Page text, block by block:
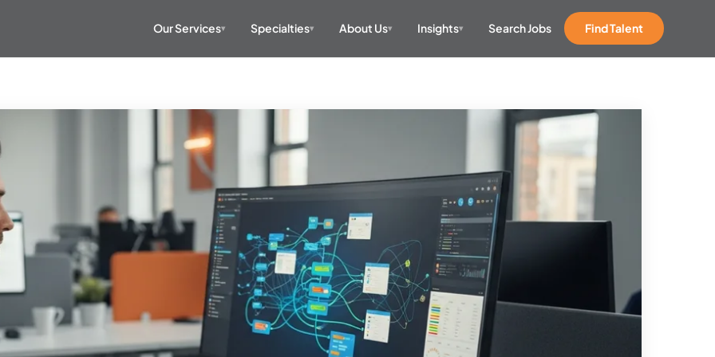
Our Services▾ Specialties▾ About Us▾ Insights▾ Search Jobs Find Talent